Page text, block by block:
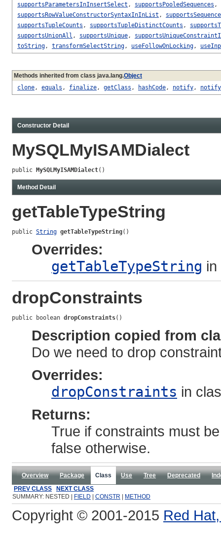
supportsParametersInInsertSelect , supportsPooledSequences ,
supportsRowValueConstructorSyntaxInInList ,
supportsTupleCounts , supportsTupleDistinctCounts ,
supportsUnionAll , supportsUnique,
toString, transformSelectString, useFollowOnLocking,
Methods inherited from class java.lang.Object
clone, equals , finalize, getClass , hashCode, notify,
Constructor Detail
MySQLMyISAMDialect
public MySQLMyISAMDialect()
Method Detail
getTableTypeString
public String getTableTypeString()
Overrides:
getTableTypeString
dropConstraints
public boolean dropConstraints()
Description copied from
Do we need to drop
Overrides:
dropConstraints in
Returns:
True if constraints must
false otherwise.
Overview Package Class Use Tree Deprecated
PREV CLASS
NEXT CLASS
SUMMARY: NESTED |
FIELD CONSTR METHOD
Copyright © 2001-2015 Red